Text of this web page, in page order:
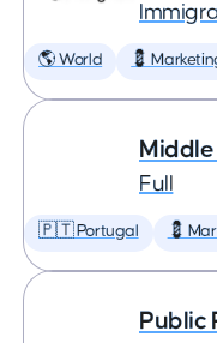
🌎 World 💈
Full
🇵🇹 Portugal 💈
Public